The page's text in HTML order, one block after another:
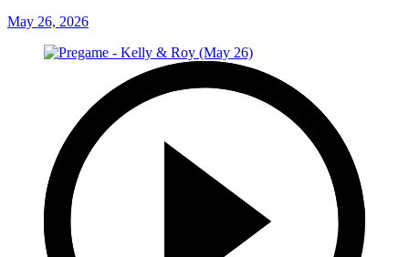
May 26, 2026